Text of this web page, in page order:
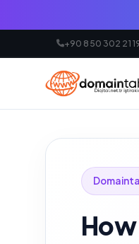
+90 850 302 21